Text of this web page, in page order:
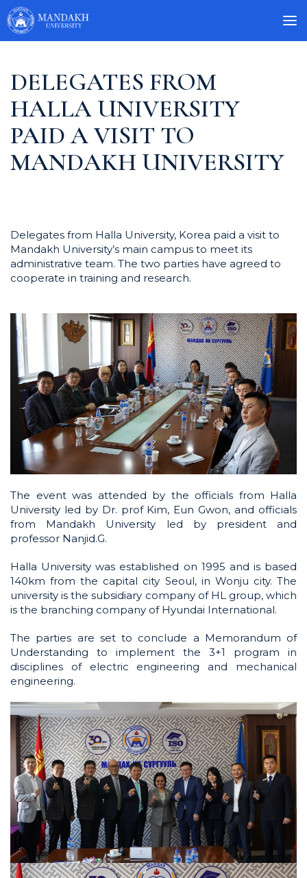
DELEGATES FROM
HALLA UNIVERSITY
PAID A VISIT TO
MANDAKH UNIVERSITY
Delegates from Halla University, Korea paid a visit to
Mandakh University’s main campus to meet its
administrative team. The two parties have agreed to
cooperate in training and research.
The event was attended by the officials from Halla
University led by Dr. prof Kim, Eun Gwon, and officials
from Mandakh University led by president and
professor Nanjid.G.
Halla University was established on 1995 and is based
140km from the capital city Seoul, in Wonju city. The
university is the subsidiary company of HL group, which
is the branching company of Hyundai International.
The parties are set to conclude a Memorandum of
Understanding to implement the 3+1 program in
disciplines of electric engineering and mechanical
engineering.